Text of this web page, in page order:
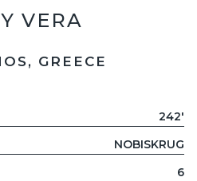
VERA
GREECE
242'
NOBISKRUG
6